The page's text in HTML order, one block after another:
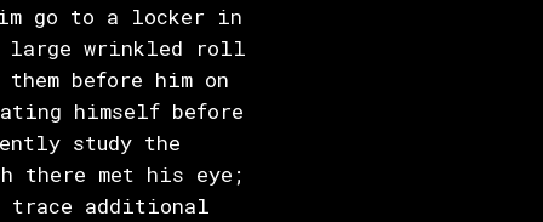
go to a locker in
large wrinkled roll
before him on
himself before
study the
there met his eye;
trace additional